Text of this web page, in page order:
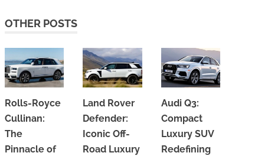
OTHER POSTS
Rolls-Royce
Cullinan:
The
Pinnacle of
Land Rover
Defender:
Iconic Off-
Road Luxury
Audi Q3:
Compact
Luxury SUV
Redefining